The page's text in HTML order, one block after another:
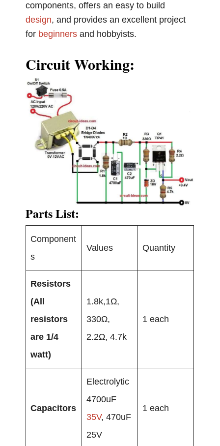
components, offers an easy to build
design, and provides an excellent project
for beginners and hobbyists.
Circuit Working:
Parts List:
Component
s
Values Quantity
Resistors
(All
resistors
are 1/4
watt)
1.8k,1Ω,
330Ω,
2.2Ω, 4.7k
1 each
Capacitors
Electrolytic
4700uF
35V, 470uF
25V
1 each